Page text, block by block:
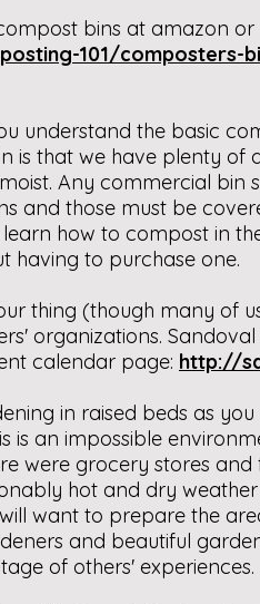
bins at amazon or
101/composters-
understand the basic
is that we have plenty of
Any commercial bin
and those must be
how to compost in
having to purchase one.
thing (though many of
organizations.
calendar page: http://
in raised beds as
is an impossible
were grocery stores
hot and dry
want to prepare the
and beautiful
of others' experiences.